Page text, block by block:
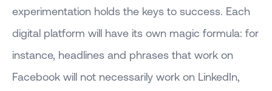
experimentation holds the keys to success. Each
digital platform will have its own magic formula: for
instance, headlines and phrases that work on
Facebook will not necessarily work on LinkedIn,